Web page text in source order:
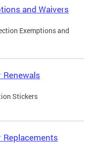
and Waivers
Exemptions and
Stickers